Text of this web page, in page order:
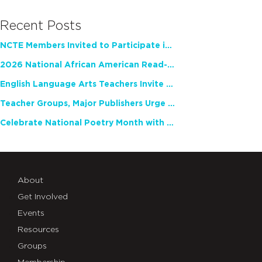
Recent Posts
NCTE Members Invited to Participate in Study of Teacher Experience
2026 National African American Read-In Receives High Marks
English Language Arts Teachers Invite Feedback on Working Framework for Responsible AI Use in Classrooms and Schools
Teacher Groups, Major Publishers Urge Lawmakers to Protect Freedom to Read
Celebrate National Poetry Month with NCTE
About
Get Involved
Events
Resources
Groups